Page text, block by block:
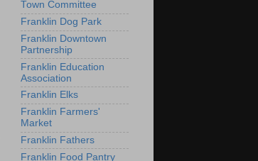
Town Committee
Franklin Dog Park
Franklin Downtown
Partnership
Franklin Education
Association
Franklin Elks
Franklin Farmers'
Market
Franklin Fathers
Franklin Food Pantry